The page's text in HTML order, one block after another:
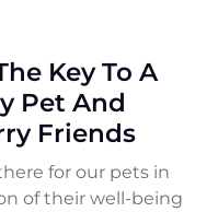
Key To A
Pet And
Friends
for our pets in
of their well-being